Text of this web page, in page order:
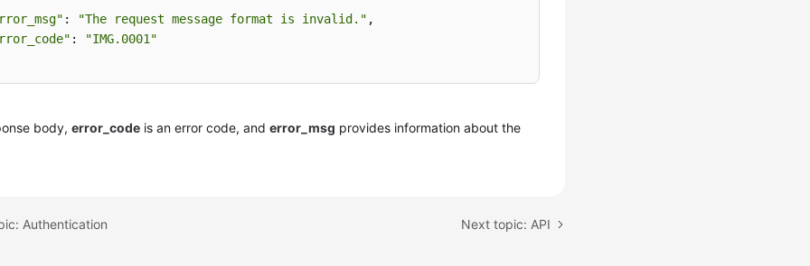
: "The request message format is invalid." ,
: "IMG.0001"
body,error_code is an error code, anderror_msg provides information about the
Authentication Next topic: API